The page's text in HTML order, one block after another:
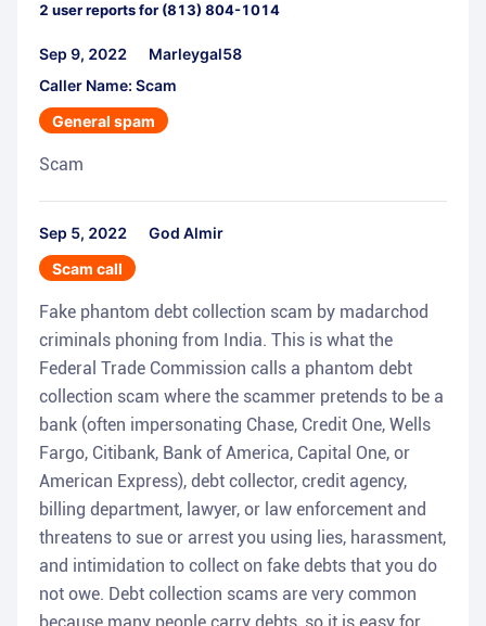
2 user reports for (813) 804-1014
Sep 9, 2022
Marleygal58
Caller Name: Scam
General spam
Scam
Sep 5, 2022
God Almir
Scam call
Fake phantom debt collection scam by madarchod
criminals phoning from India. This is what the
Federal Trade Commission calls a phantom debt
collection scam where the scammer pretends to be a
bank (often impersonating Chase, Credit One, Wells
Fargo, Citibank, Bank of America, Capital One, or
American Express), debt collector, credit agency,
billing department, lawyer, or law enforcement and
threatens to sue or arrest you using lies, harassment,
and intimidation to collect on fake debts that you do
not owe. Debt collection scams are very common